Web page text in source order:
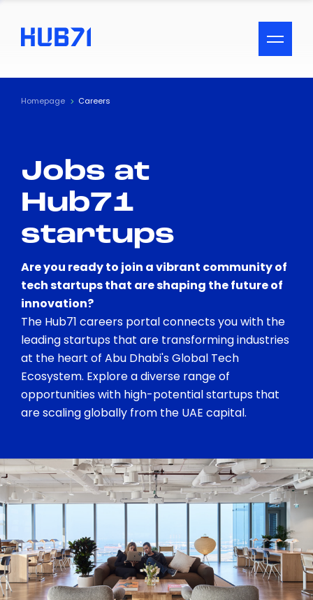
ACCESSIBILITY MENU
Text
Visual Assistance
Contrast
Homepage Careers
Jobs at
Hub71
startups
Are you ready to join a vibrant community of
tech startups that are shaping the future of
innovation?
The Hub71 careers portal connects you with the
leading startups that are transforming industries
at the heart of Abu Dhabi's Global Tech
Ecosystem. Explore a diverse range of
opportunities with high-potential startups that
are scaling globally from the UAE capital.